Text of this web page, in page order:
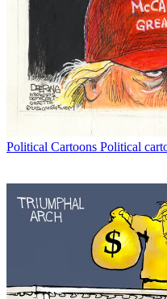
Political Cartoons Political